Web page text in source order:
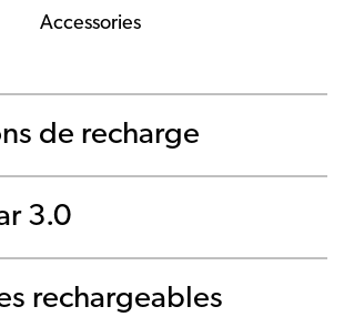
Accessories
de recharge
3.0
rechargeables